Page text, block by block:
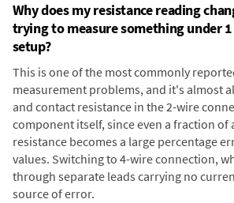
Why does my resistance reading
trying to measure something under
setup?
This is one of the most commonly
measurement problems, and it's almost
and contact resistance in the 2-wire
component itself, since even a fraction of
resistance becomes a large percentage
values. Switching to 4-wire connection,
through separate leads carrying no
source of error.